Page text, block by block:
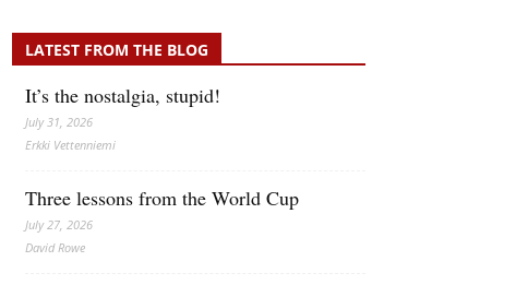
LATEST FROM THE BLOG
It’s the nostalgia, stupid!
July 31, 2026
Erkki Vetten­­niemi
Three lessons from the World Cup
July 27, 2026
David Rowe